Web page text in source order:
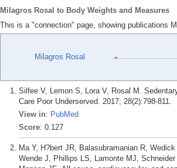
Milagros Rosal to Body Weights and Measures
This is a "connection" page, showing publications
Milagros Rosal
Silfee V, Lemon S, Lora V, Rosal M.
Care Poor Underserved. 2017; 28(2):798-811.
View in: PubMed
Score: 0.127
Ma Y, H?bert JR, Balasubramanian R,
Wende J, Phillips LS, Lamonte MJ,